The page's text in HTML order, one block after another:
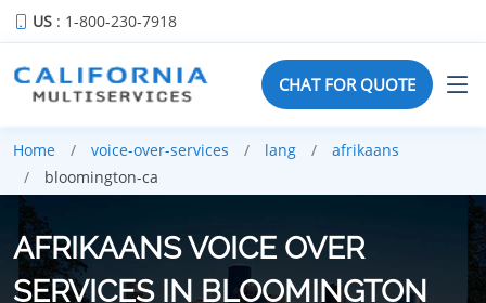
US : 1-800-230-7918
CHAT FOR QUOTE
Home voice-over-services lang
afrikaans
bloomington-ca
AFRIKAANS VOICE OVER
SERVICES IN BLOOMINGTON